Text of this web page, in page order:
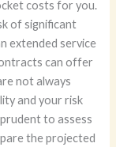
costs for you.
of significant
extended service
can offer
not always
and your risk
to assess
the projected